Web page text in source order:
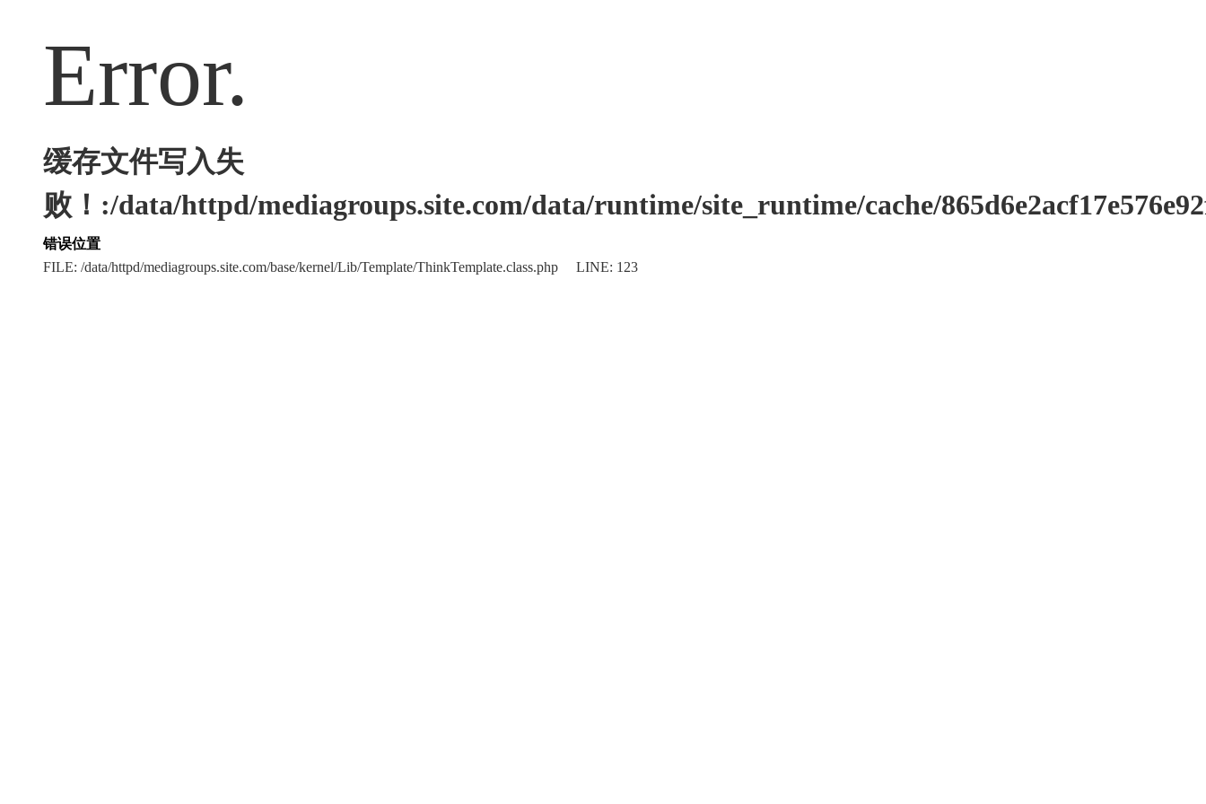
Error.
缓存文件写入失
败！:/data/httpd/mediagroups.site.com/data/runtime/site_runtime/cache/
错误位置
FILE: /data/httpd/mediagroups.site.com/base/kernel/Lib/Template/ThinkTemplate.class.php LINE: 123